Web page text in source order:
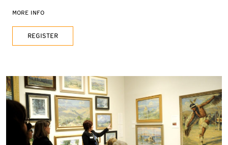
MORE INFO
REGISTER